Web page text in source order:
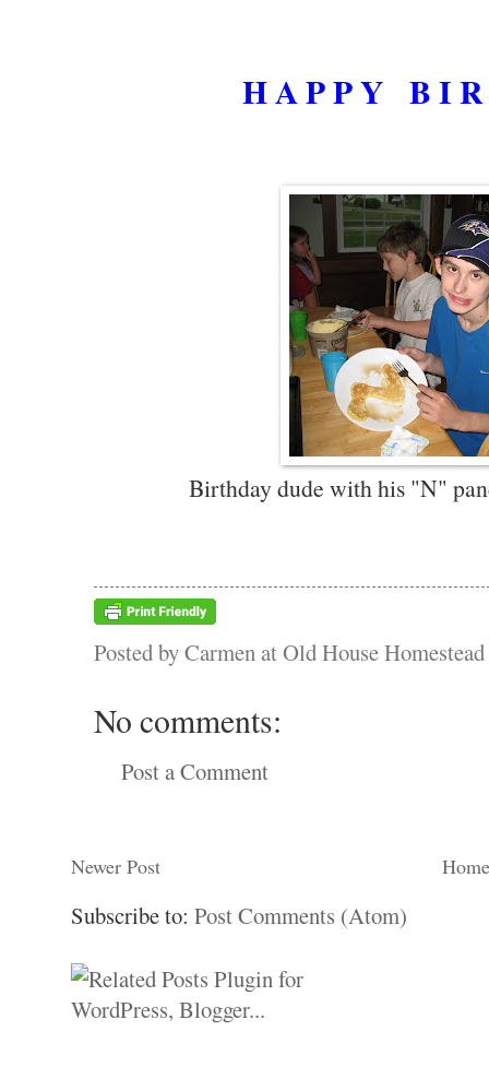
H A P P Y B I
Birthday dude with his "N"
Posted byCarmen at Old House Homestead
No comments:
Post a Comment
Newer Post
Subscribe to: Post Comments (Atom)